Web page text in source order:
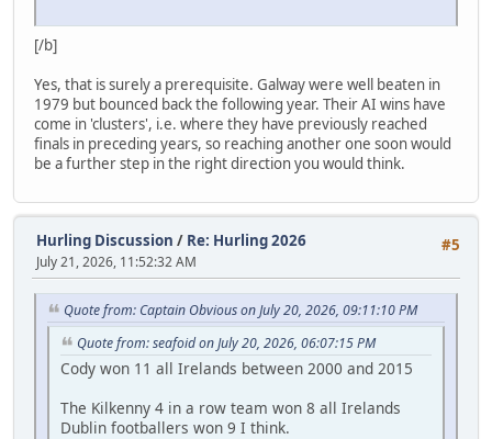
[/b]
Yes, that is surely a prerequisite. Galway were well beaten in
1979 but bounced back the following year. Their AI wins have
come in 'clusters', i.e. where they have previously reached
finals in preceding years, so reaching another one soon would
be a further step in the right direction you would think.
#5
Hurling Discussion / Re: Hurling 2026
July 21, 2026, 11:52:32 AM
Quote from: Captain Obvious on July 20, 2026, 09:11:10 PM
Quote from: seafoid on July 20, 2026, 06:07:15 PM
Cody won 11 all Irelands between 2000 and 2015
The Kilkenny 4 in a row team won 8 all Irelands
Dublin footballers won 9 I think.